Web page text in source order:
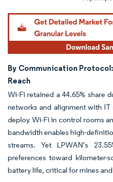
By Communication
Reach
Wi-Fi retained a 44.65% share
networks and alignment with
deploy Wi-Fi in control rooms
bandwidth enables high-
streams. Yet LPWAN’s
preferences toward kilometer-
battery life, critical for mines